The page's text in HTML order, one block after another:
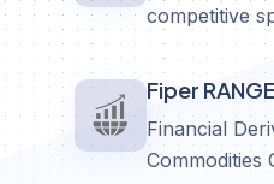
competitive
Fiper
Financial
Commodities